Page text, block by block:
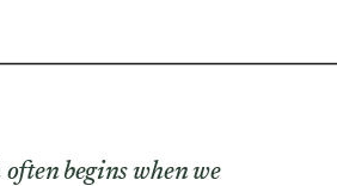
begins when we